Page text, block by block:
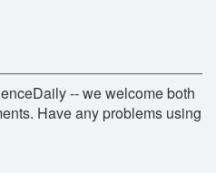
-- we welcome both
Have any problems using